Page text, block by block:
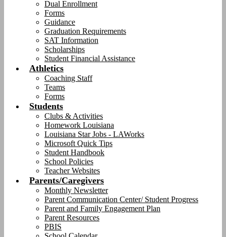
Dual Enrollment
Forms
Guidance
Graduation Requirements
SAT Information
Scholarships
Student Financial Assistance
Athletics
Coaching Staff
Teams
Forms
Students
Clubs & Activities
Homework Louisiana
Louisiana Star Jobs - LAWorks
Microsoft Quick Tips
Student Handbook
School Policies
Teacher Websites
Parents/Caregivers
Monthly Newsletter
Parent Communication Center/ Student Progress
Parent and Family Engagement Plan
Parent Resources
PBIS